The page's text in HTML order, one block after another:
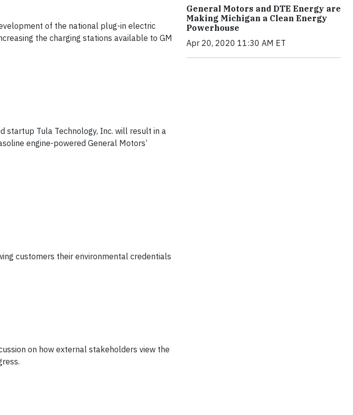
of the national plug-in electric
the charging stations available to GM
startup Tula Technology, Inc. will result in a
engine-powered General Motors’
customers their environmental credentials
on how external stakeholders view the
General Motors and DTE Energy are
Making Michigan a Clean Energy
Powerhouse
Apr 20, 2020 11:30 AM ET